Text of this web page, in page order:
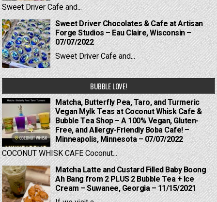
Sweet Driver Cafe and...
Sweet Driver Chocolates & Cafe at Artisan
Forge Studios – Eau Claire, Wisconsin –
07/07/2022
Sweet Driver Cafe and...
BUBBLE LOVE!
Matcha, Butterfly Pea, Taro, and Turmeric
Vegan Mylk Teas at Coconut Whisk Cafe &
Bubble Tea Shop – A 100% Vegan, Gluten-
Free, and Allergy-Friendly Boba Cafe! –
Minneapolis, Minnesota – 07/07/2022
COCONUT WHISK CAFE Coconut...
Matcha Latte and Custard Filled Baby Boong
Ah Bang from 2 PLUS 2 Bubble Tea + Ice
Cream – Suwanee, Georgia – 11/15/2021